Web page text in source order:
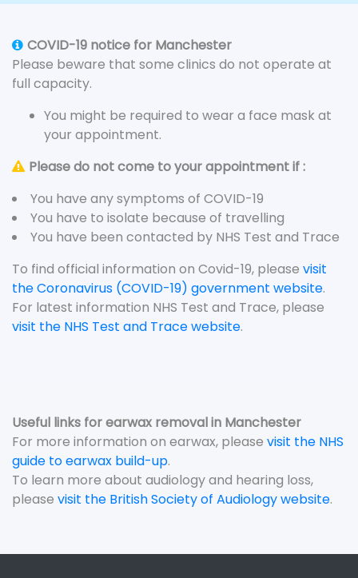
COVID-19 notice for Manchester
Please beware that some clinics do not operate at
full capacity.
You might be required to wear a face mask at
your appointment.
Please do not come to your appointment if :
You have any symptoms of COVID-19
You have to isolate because of travelling
You have been contacted by NHS Test and Trace
To find official information on Covid-19, please visit
the Coronavirus (COVID-19) government website.
For latest information NHS Test and Trace, please
visit the NHS Test and Trace website.
Useful links for earwax removal in Manchester
For more information on earwax, please visit the NHS
guide to earwax build-up.
To learn more about audiology and hearing loss,
please visit the British Society of Audiology website.